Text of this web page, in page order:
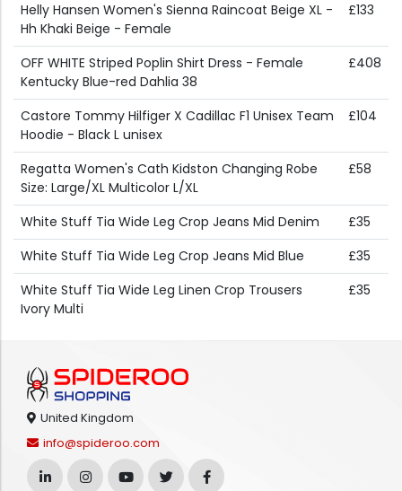
Helly Hansen Women's Sienna Raincoat Beige XL -
Hh Khaki Beige - Female
£133
OFF WHITE Striped Poplin Shirt Dress - Female
Kentucky Blue-red Dahlia 38
£408
Castore Tommy Hilfiger X Cadillac F1 Unisex Team
Hoodie - Black L unisex
£104
Regatta Women's Cath Kidston Changing Robe
Size: Large/XL Multicolor L/XL
£58
White Stuff Tia Wide Leg Crop Jeans Mid Denim
£35
White Stuff Tia Wide Leg Crop Jeans Mid Blue
£35
White Stuff Tia Wide Leg Linen Crop Trousers
Ivory Multi
£35
United Kingdom
info@spideroo.com